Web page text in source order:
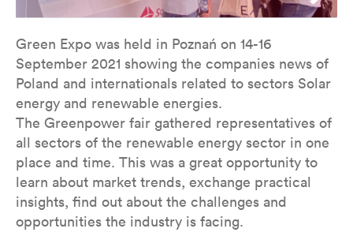
Green Expo was held in Poznań on 14-16
September 2021 showing the companies news of
Poland and internationals related to sectors Solar
energy and renewable energies.
The Greenpower fair gathered representatives of
all sectors of the renewable energy sector in one
place and time. This was a great opportunity to
learn about market trends, exchange practical
insights, find out about the challenges and
opportunities the industry is facing.